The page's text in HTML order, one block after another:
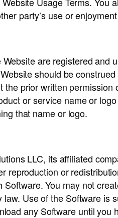
party’s use or
are registered and
should be
prior written permission
or service name or
that name or logo.
LLC, its affiliated
reproduction or
You may not
Use of the Software is
any Software until you